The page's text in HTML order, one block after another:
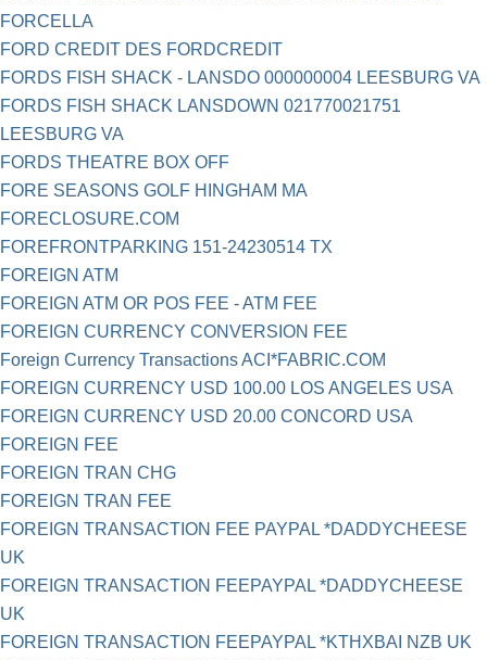
FORCELLA
FORD CREDIT DES FORDCREDIT
FORDS FISH SHACK - LANSDO 000000004 LEESBURG VA
FORDS FISH SHACK LANSDOWN 021770021751
LEESBURG VA
FORDS THEATRE BOX OFF
FORE SEASONS GOLF HINGHAM MA
FORECLOSURE.COM
FOREFRONTPARKING 151-24230514 TX
FOREIGN ATM
FOREIGN ATM OR POS FEE - ATM FEE
FOREIGN CURRENCY CONVERSION FEE
Foreign Currency Transactions ACI*FABRIC.COM
FOREIGN CURRENCY USD 100.00 LOS ANGELES USA
FOREIGN CURRENCY USD 20.00 CONCORD USA
FOREIGN FEE
FOREIGN TRAN CHG
FOREIGN TRAN FEE
FOREIGN TRANSACTION FEE PAYPAL *DADDYCHEESE
UK
FOREIGN TRANSACTION FEEPAYPAL *DADDYCHEESE
UK
FOREIGN TRANSACTION FEEPAYPAL *KTHXBAI NZB UK